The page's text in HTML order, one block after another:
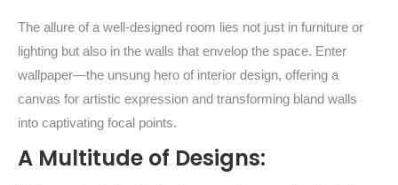
The allure of a well-designed room lies not just in furniture or
lighting but also in the walls that envelop the space. Enter
wallpaper—the unsung hero of interior design, offering a
canvas for artistic expression and transforming bland walls
into captivating focal points.
A Multitude of Designs: